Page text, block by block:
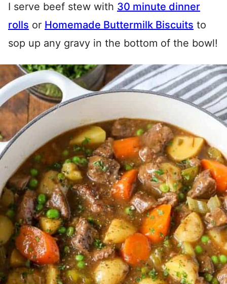
I serve beef stew with 30 minute dinner
rolls or Homemade Buttermilk Biscuits to
sop up any gravy in the bottom of the bowl!